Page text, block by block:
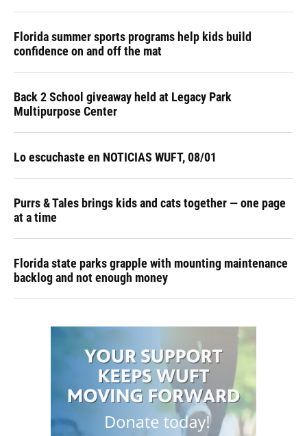
Florida summer sports programs help kids build
confidence on and off the mat
Back 2 School giveaway held at Legacy Park
Multipurpose Center
Lo escuchaste en NOTICIAS WUFT, 08/01
Purrs & Tales brings kids and cats together — one page
at a time
Florida state parks grapple with mounting maintenance
backlog and not enough money